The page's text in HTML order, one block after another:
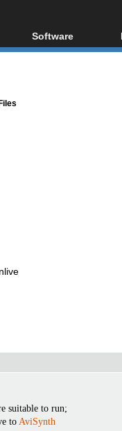
Software
All software
Files
suitable to run;
to AviSynth